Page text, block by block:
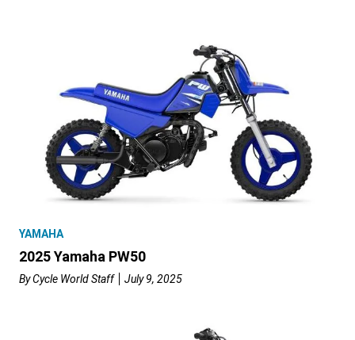
YAMAHA
2025 Yamaha PW50
ByCycle World Staff July 9, 2025